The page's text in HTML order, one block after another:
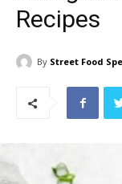
Recipes
By Street Food